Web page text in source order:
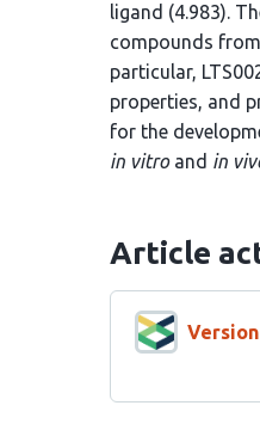
ligand (4.983).
compounds
particular,
properties, and
for the
in vitroand in
Article